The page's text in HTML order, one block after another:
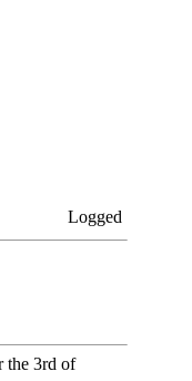
Logged
the 3rd of